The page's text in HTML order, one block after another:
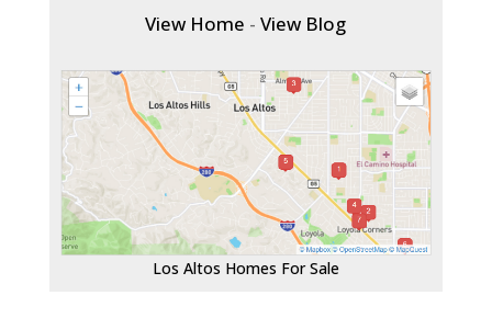
View Home -View Blog
Los Altos Homes For Sale